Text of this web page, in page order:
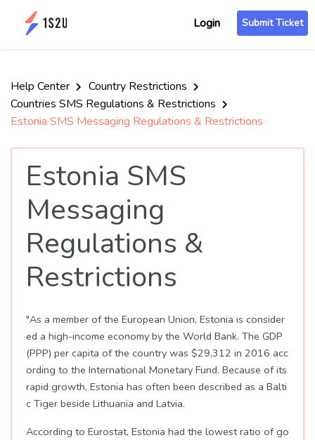
Login Submit Ticket
Help Center
Country Restrictions
Countries SMS Regulations & Restrictions
Estonia SMS Messaging Regulations & Restrictions
Estonia SMS
Messaging
Regulations &
Restrictions
"As a member of the European Union, Estonia is consider
ed a high-income economy by the World Bank. The GDP
(PPP) per capita of the country was $29,312 in 2016 acc
ording to the International Monetary Fund. Because of its
rapid growth, Estonia has often been described as a Balti
c Tiger beside Lithuania and Latvia.
According to Eurostat, Estonia had the lowest ratio of go